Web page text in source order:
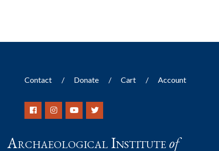
Contact Donate Cart Account
Archaeological Instituteof